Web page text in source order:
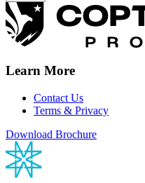
Learn More
Contact Us
Terms & Privacy
Download Brochure